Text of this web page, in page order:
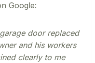
Google:
door replaced
and his workers
clearly to me